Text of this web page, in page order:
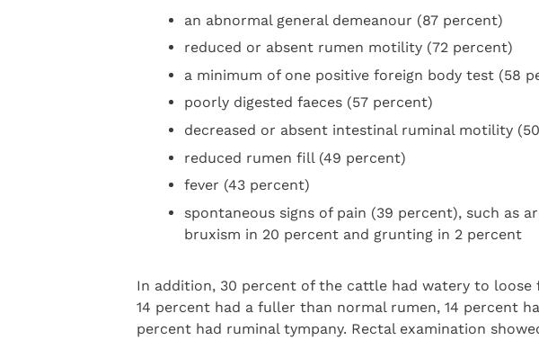
an abnormal general demeanour (87 percent)
reduced or absent rumen motility (72 percent)
a minimum of one positive foreign body test (58
poorly digested faeces (57 percent)
decreased or absent intestinal ruminal motility
reduced rumen fill (49 percent)
fever (43 percent)
spontaneous signs of pain (39 percent), such as
bruxism in 20 percent and grunting in 2 percent
In addition, 30 percent of the cattle had watery to loose
14 percent had a fuller than normal rumen, 14 percent
percent had ruminal tympany. Rectal examination